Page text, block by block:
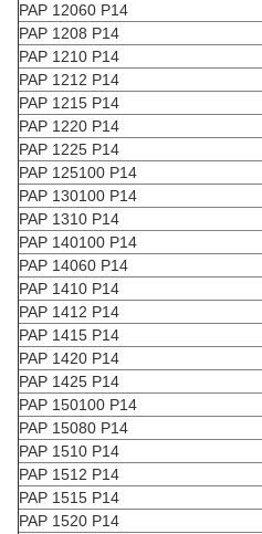
PAP 12060 P14
PAP 1208 P14
PAP 1210 P14
PAP 1212 P14
PAP 1215 P14
PAP 1220 P14
PAP 1225 P14
PAP 125100 P14
PAP 130100 P14
PAP 1310 P14
PAP 140100 P14
PAP 14060 P14
PAP 1410 P14
PAP 1412 P14
PAP 1415 P14
PAP 1420 P14
PAP 1425 P14
PAP 150100 P14
PAP 15080 P14
PAP 1510 P14
PAP 1512 P14
PAP 1515 P14
PAP 1520 P14